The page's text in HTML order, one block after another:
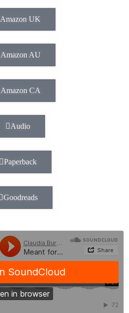
Amazon UK
Amazon AU
Amazon CA
Audio
Paperback
Goodreads